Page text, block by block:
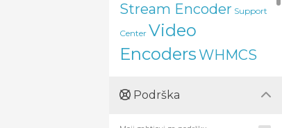
Stream Encoder Support
Center Video
EncodersWHMCS
Podrška